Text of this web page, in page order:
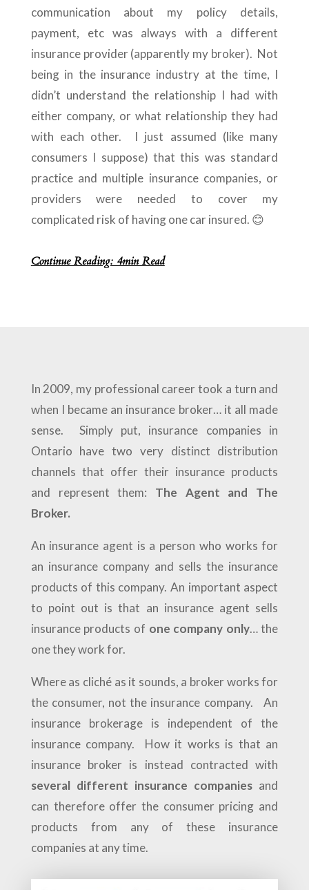
communication about my policy details,
payment, etc was always with a different
insurance provider (apparently my broker). Not
being in the insurance industry at the time, I
didn’t understand the relationship I had with
either company, or what relationship they had
with each other. I just assumed (like many
consumers I suppose) that this was standard
practice and multiple insurance companies, or
providers were needed to cover my
complicated risk of having one car insured. 😊
Continue Reading: 4min Read
In 2009, my professional career took a turn and
when I became an insurance broker… it all made
sense. Simply put, insurance companies in
Ontario have two very distinct distribution
channels that offer their insurance products
and represent them: The Agent and The
Broker.
An insurance agent is a person who works for
an insurance company and sells the insurance
products of this company. An important aspect
to point out is that an insurance agent sells
insurance products of one company only… the
one they work for.
Where as cliché as it sounds, a broker works for
the consumer, not the insurance company. An
insurance brokerage is independent of the
insurance company. How it works is that an
insurance broker is instead contracted with
several different insurance companies and
can therefore offer the consumer pricing and
products from any of these insurance
companies at any time.